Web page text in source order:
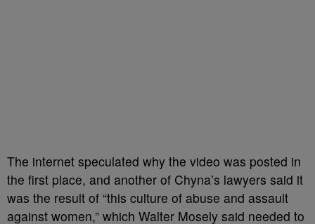
The internet speculated why the video was posted in
the first place, and another of Chyna’s lawyers said it
was the result of “this culture of abuse and assault
against women,” which Walter Mosely said needed to